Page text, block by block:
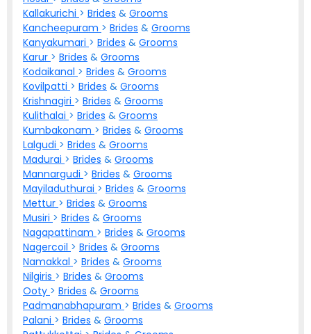
Kallakurichi > Brides & Grooms
Kancheepuram > Brides & Grooms
Kanyakumari > Brides & Grooms
Karur > Brides & Grooms
Kodaikanal > Brides & Grooms
Kovilpatti > Brides & Grooms
Krishnagiri > Brides & Grooms
Kulithalai > Brides & Grooms
Kumbakonam > Brides & Grooms
Lalgudi > Brides & Grooms
Madurai > Brides & Grooms
Mannargudi > Brides & Grooms
Mayiladuthurai > Brides & Grooms
Mettur > Brides & Grooms
Musiri > Brides & Grooms
Nagapattinam > Brides & Grooms
Nagercoil > Brides & Grooms
Namakkal > Brides & Grooms
Nilgiris > Brides & Grooms
Ooty > Brides & Grooms
Padmanabhapuram > Brides & Grooms
Palani > Brides & Grooms